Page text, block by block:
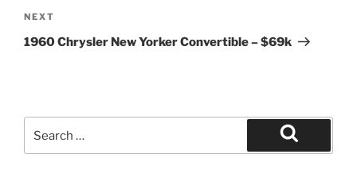
Next
Post
NEXT
1960 Chrysler New Yorker Convertible – $69k
for:
Search